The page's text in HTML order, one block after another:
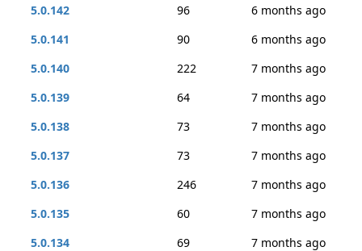
5.0.142
96
6 months ago
5.0.141
90
6 months ago
5.0.140
222
7 months ago
5.0.139
64
7 months ago
5.0.138
73
7 months ago
5.0.137
73
7 months ago
5.0.136
246
7 months ago
5.0.135
60
7 months ago
5.0.134
69
7 months ago